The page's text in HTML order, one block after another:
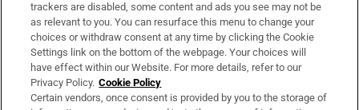
About Us
Irish Times Products & Services
OUR PARTNERS:
trackers are disabled, some content and ads you see may not be
as relevant to you. You can resurface this menu to change your
choices or withdraw consent at any time by clicking the Cookie
Settings link on the bottom of the webpage. Your choices will
have effect within our Website. For more details, refer to our
Privacy Policy. Cookie Policy
Certain vendors, once consent is provided by you to the storage of